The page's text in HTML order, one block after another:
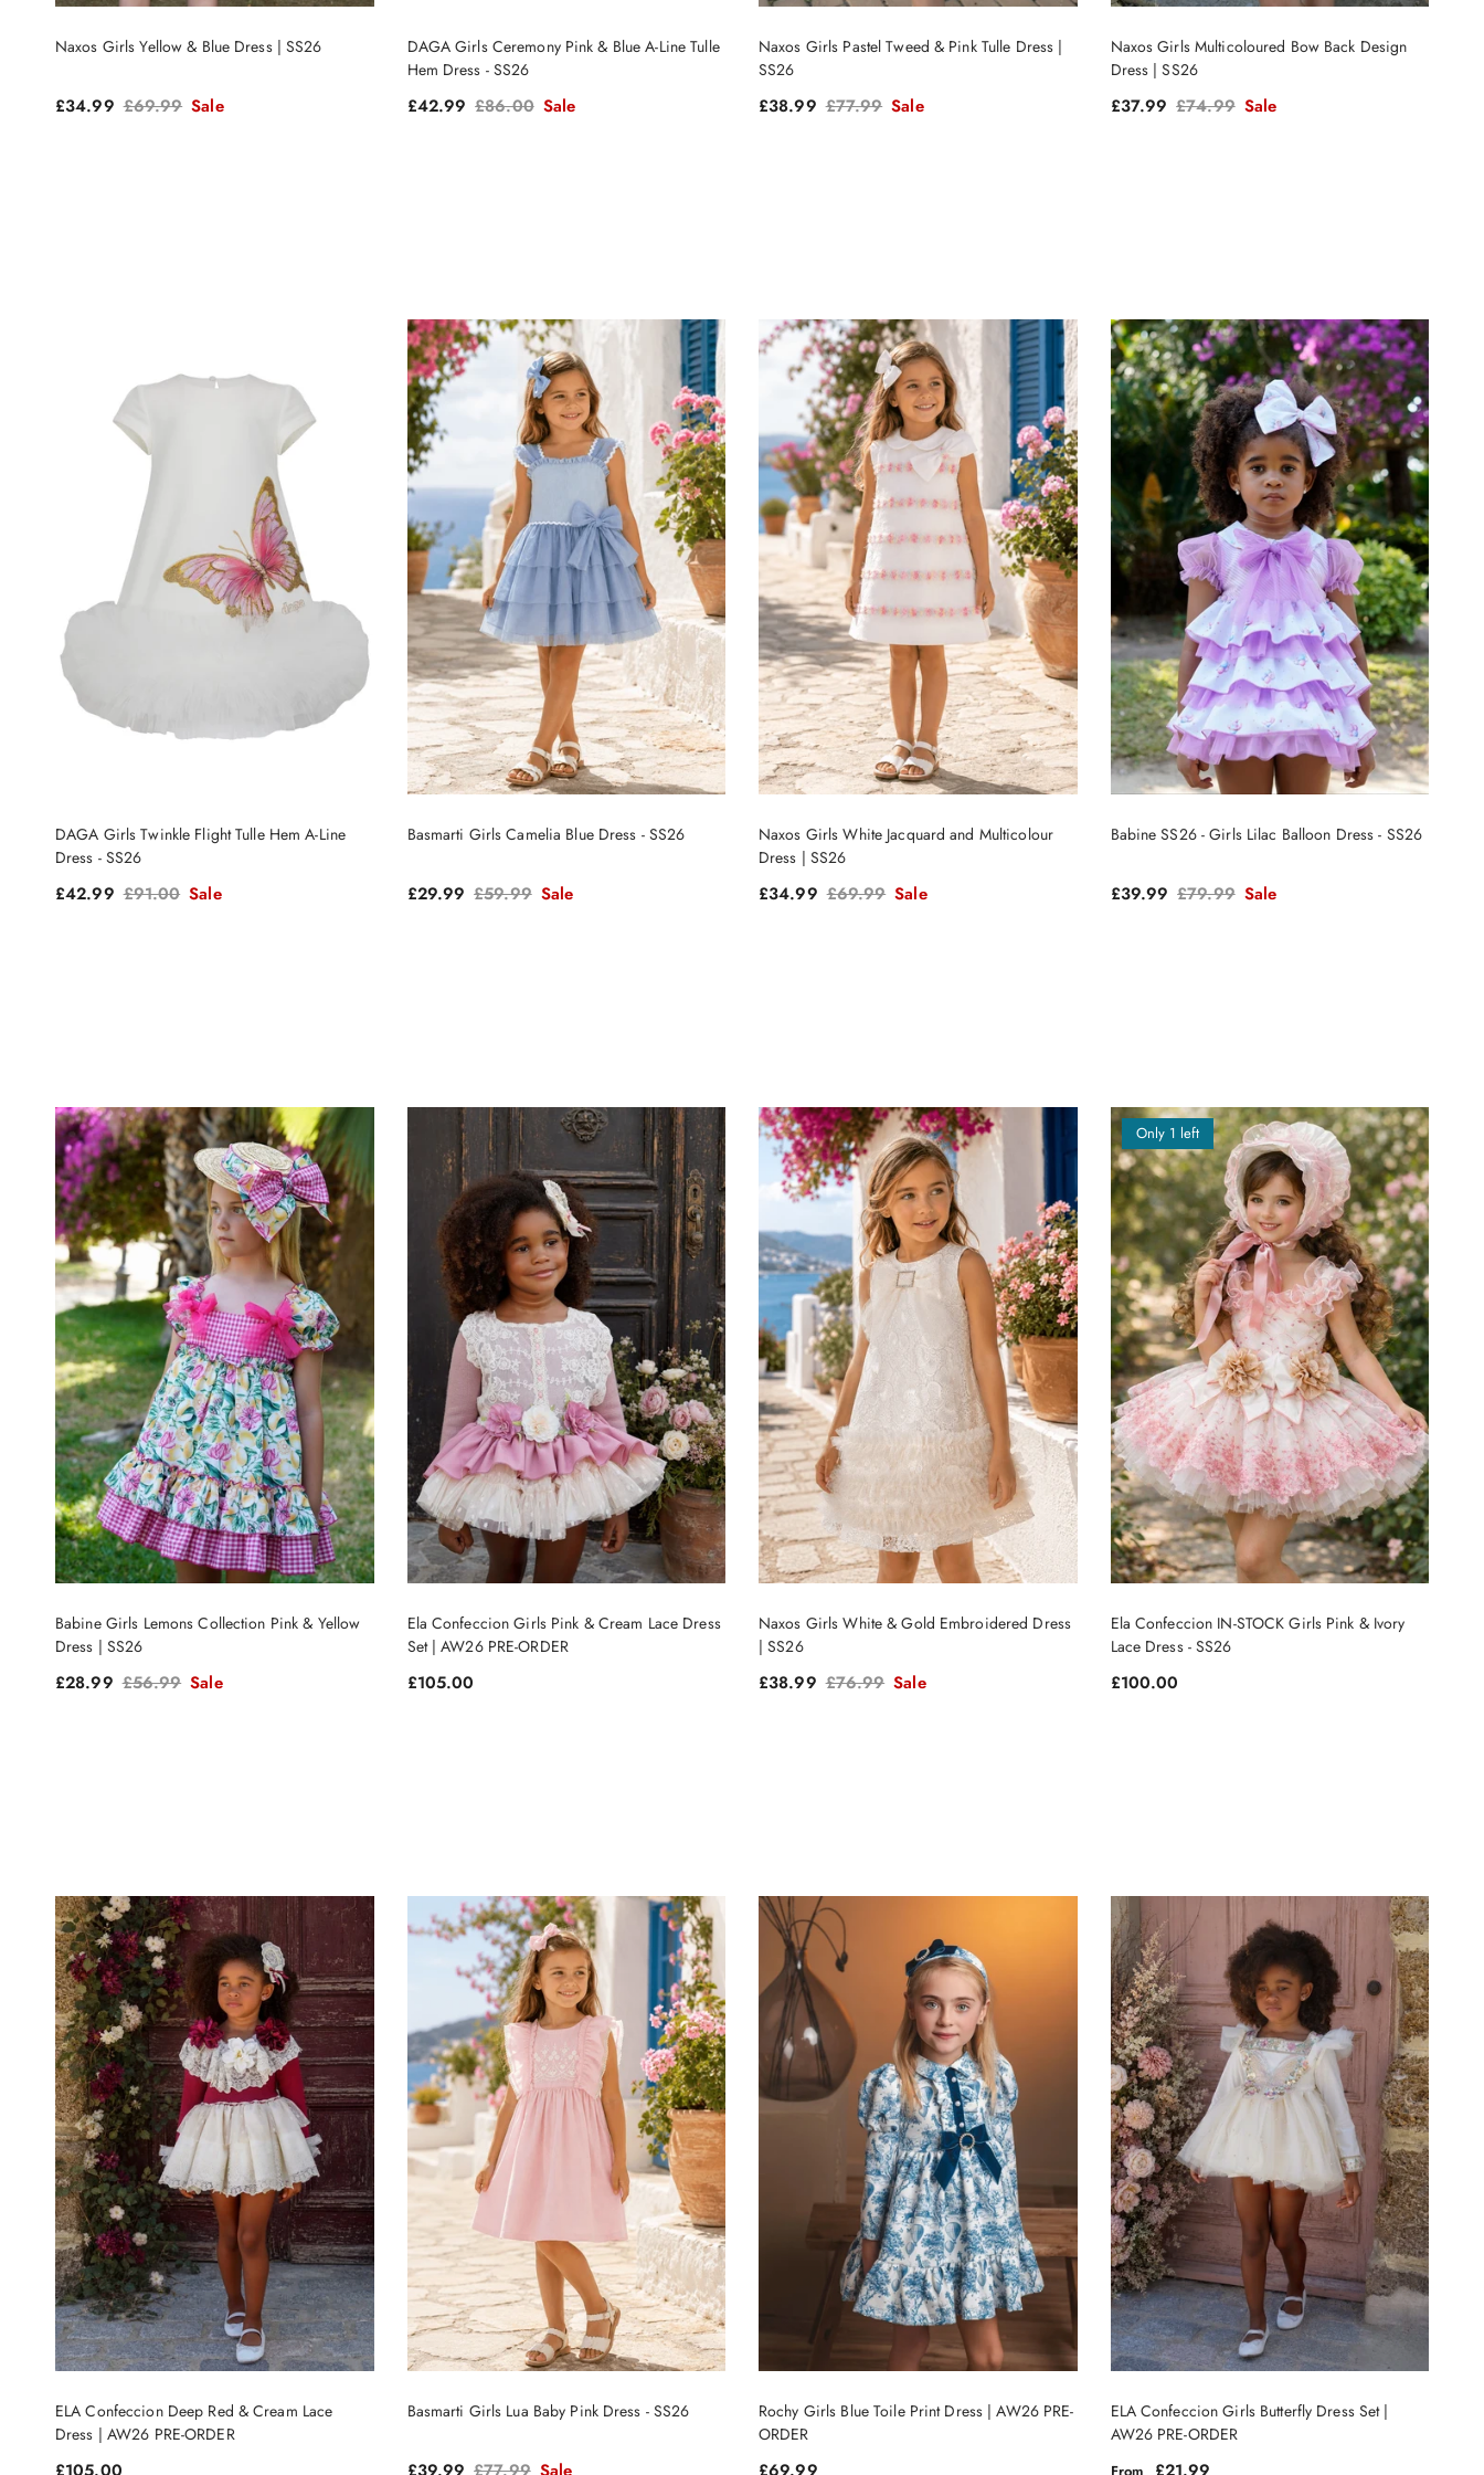
Naxos Girls Yellow & Blue Dress | SS26
Sale price
£34.99 Regular price
£69.99 Sale
DAGA Girls Ceremony Pink & Blue A-Line Tulle
Hem Dress - SS26
Sale price
£42.99 Regular price
£86.00 Sale
Naxos Girls Pastel Tweed & Pink Tulle Dress |
SS26
Sale price
£38.99 Regular price
£77.99 Sale
Naxos Girls Multicoloured Bow Back Design
Dress | SS26
Sale price
£37.99 Regular price
£74.99 Sale
DAGA Girls Twinkle Flight Tulle Hem A-Line
Dress - SS26
Sale price
£42.99 Regular price
£91.00 Sale
Basmarti Girls Camelia Blue Dress - SS26
Sale price
£29.99 Regular price
£59.99 Sale
Naxos Girls White Jacquard and Multicolour
Dress | SS26
Sale price
£34.99 Regular price
£69.99 Sale
Babine SS26 - Girls Lilac Balloon Dress - SS26
Sale price
£39.99 Regular price
£79.99 Sale
Babine Girls Lemons Collection Pink & Yellow
Dress | SS26
Sale price
£28.99 Regular price
£56.99 Sale
Ela Confeccion Girls Pink & Cream Lace Dress
Set | AW26 PRE-ORDER
Regular price
£105.00
Naxos Girls White & Gold Embroidered Dress
| SS26
Sale price
£38.99 Regular price
£76.99 Sale
Only 1 left
Ela Confeccion IN-STOCK Girls Pink & Ivory
Lace Dress - SS26
Regular price
£100.00
ELA Confeccion Deep Red & Cream Lace
Dress | AW26 PRE-ORDER
Regular price
Basmarti Girls Lua Baby Pink Dress - SS26
Sale priceRegular price
Rochy Girls Blue Toile Print Dress | AW26 PRE-
ORDER
Regular price
ELA Confeccion Girls Butterfly Dress Set |
AW26 PRE-ORDER
Regular price